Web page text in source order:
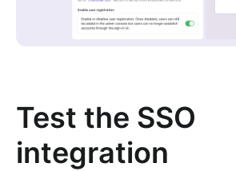
Test the SSO
integration